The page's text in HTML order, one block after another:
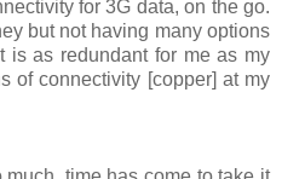
for 3G data, on the go.
but not having many options
is as redundant for me as my
of connectivity [copper] at my